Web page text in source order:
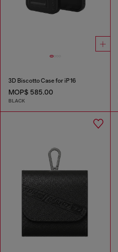
3D Biscotto Case for iP 16
MOP$ 585.00
BLACK